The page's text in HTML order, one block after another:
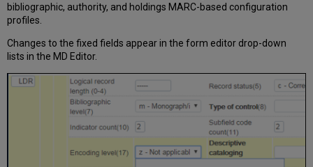
bibliographic, authority, and holdings MARC-based configuration
profiles.
Changes to the fixed fields appear in the form editor drop-down
lists in the MD Editor.